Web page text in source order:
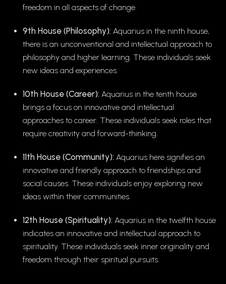
freedom in all aspects of change.
9th House (Philosophy): Aquarius in the ninth house,
there is an unconventional and intellectual approach to
philosophy and higher learning. These individuals seek
new ideas and experiences.
10th House (Career): Aquarius in the tenth house
brings a focus on innovative and intellectual
approaches to career. These individuals seek roles that
require creativity and forward-thinking.
11th House (Community): Aquarius here signifies an
innovative and friendly approach to friendships and
social causes. These individuals enjoy exploring new
ideas within their communities.
12th House (Spirituality): Aquarius in the twelfth house
indicates an innovative and intellectual approach to
spirituality. These individuals seek inner originality and
freedom through their spiritual pursuits.